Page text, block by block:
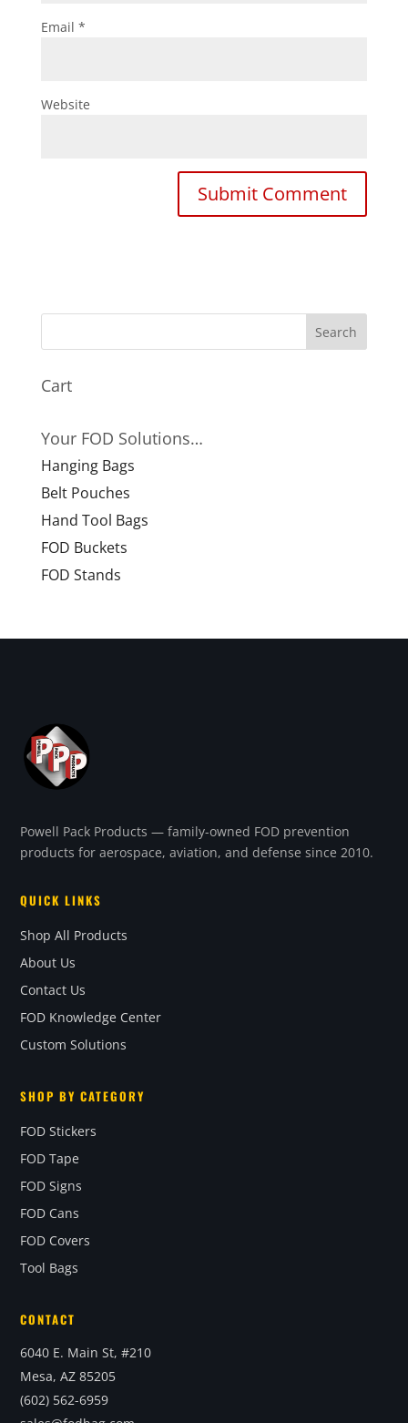
Email *
Website
Cart
Your FOD Solutions…
Hanging Bags
Belt Pouches
Hand Tool Bags
FOD Buckets
FOD Stands
Powell Pack Products — family-owned FOD prevention
products for aerospace, aviation, and defense since 2010.
QUICK LINKS
Shop All Products
About Us
Contact Us
FOD Knowledge Center
Custom Solutions
SHOP BY CATEGORY
FOD Stickers
FOD Tape
FOD Signs
FOD Cans
FOD Covers
Tool Bags
CONTACT
6040 E. Main St, #210
Mesa, AZ 85205
(602) 562-6959